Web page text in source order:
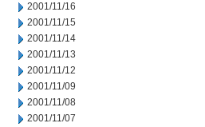
2001/11/16
2001/11/15
2001/11/14
2001/11/13
2001/11/12
2001/11/09
2001/11/08
2001/11/07